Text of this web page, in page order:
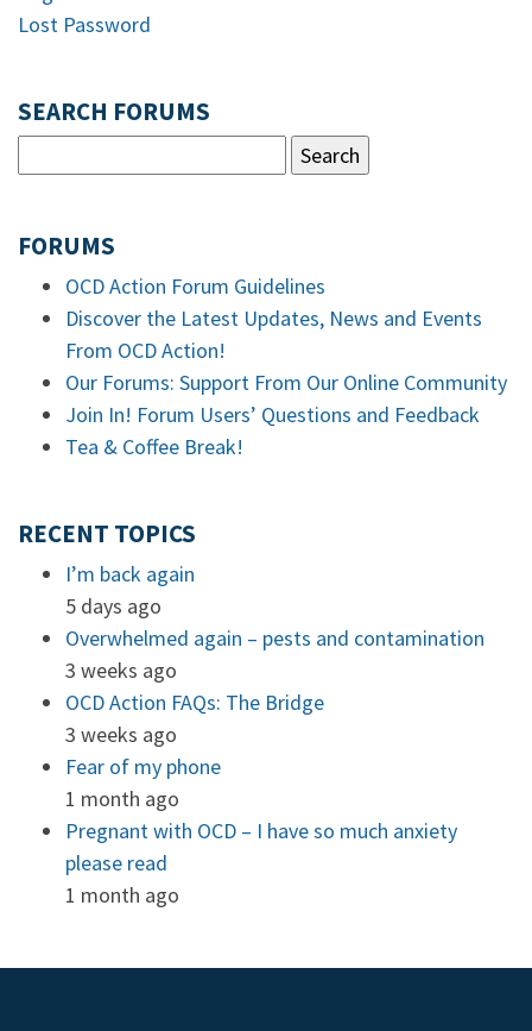
Lost Password
SEARCH FORUMS
FORUMS
OCD Action Forum Guidelines
Discover the Latest Updates, News and Events
From OCD Action!
Our Forums: Support From Our Online Community
Join In! Forum Users’ Questions and Feedback
Tea & Coffee Break!
RECENT TOPICS
I’m back again
5 days ago
Overwhelmed again – pests and contamination
3 weeks ago
OCD Action FAQs: The Bridge
3 weeks ago
Fear of my phone
1 month ago
Pregnant with OCD – I have so much anxiety
please read
1 month ago